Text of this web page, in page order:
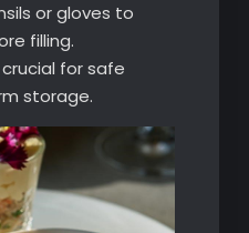
or gloves to
filling.
for safe
storage.